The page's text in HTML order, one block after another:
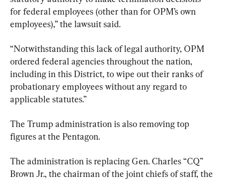
for federal employees (other than for OPM’s own
employees),” the lawsuit said.
“Notwithstanding this lack of legal authority, OPM
ordered federal agencies throughout the nation,
including in this District, to wipe out their ranks of
probationary employees without any regard to
applicable statutes.”
The Trump administration is also removing top
figures at the Pentagon.
The administration is replacing Gen. Charles “CQ”
Brown Jr., the chairman of the joint chiefs of staff, the